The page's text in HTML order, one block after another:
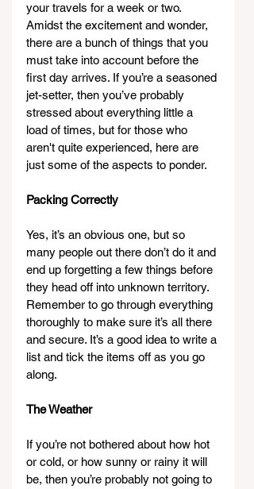
your travels for a week or two.
Amidst the excitement and wonder,
there are a bunch of things that you
must take into account before the
first day arrives. If you’re a seasoned
jet-setter, then you’ve probably
stressed about everything little a
load of times, but for those who
aren't quite experienced, here are
just some of the aspects to ponder.
Packing Correctly
Yes, it’s an obvious one, but so
many people out there don’t do it and
end up forgetting a few things before
they head off into unknown territory.
Remember to go through everything
thoroughly to make sure it’s all there
and secure. It’s a good idea to write a
list and tick the items off as you go
along.
The Weather
If you’re not bothered about how hot
or cold, or how sunny or rainy it will
be, then you’re probably not going to